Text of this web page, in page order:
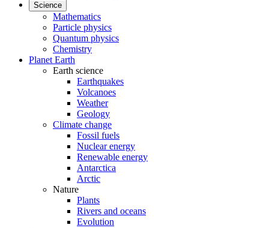
Science
Mathematics
Particle physics
Quantum physics
Chemistry
Planet Earth
Earth science
Earthquakes
Volcanoes
Weather
Geology
Climate change
Fossil fuels
Nuclear energy
Renewable energy
Antarctica
Arctic
Nature
Plants
Rivers and oceans
Evolution